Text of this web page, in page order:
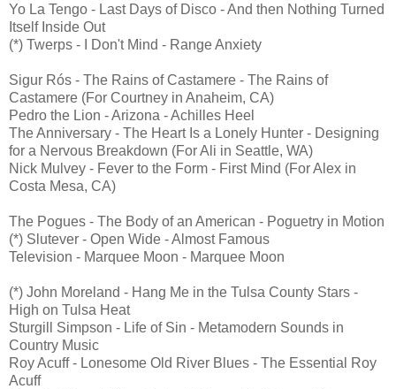
Yo La Tengo - Last Days of Disco - And then Nothing Turned
Itself Inside Out
(*) Twerps - I Don't Mind - Range Anxiety
Sigur Rós - The Rains of Castamere - The Rains of
Castamere (For Courtney in Anaheim, CA)
Pedro the Lion - Arizona - Achilles Heel
The Anniversary - The Heart Is a Lonely Hunter - Designing
for a Nervous Breakdown (For Ali in Seattle, WA)
Nick Mulvey - Fever to the Form - First Mind (For Alex in
Costa Mesa, CA)
The Pogues - The Body of an American - Poguetry in Motion
(*) Slutever - Open Wide - Almost Famous
Television - Marquee Moon - Marquee Moon
(*) John Moreland - Hang Me in the Tulsa County Stars -
High on Tulsa Heat
Sturgill Simpson - Life of Sin - Metamodern Sounds in
Country Music
Roy Acuff - Lonesome Old River Blues - The Essential Roy
Acuff